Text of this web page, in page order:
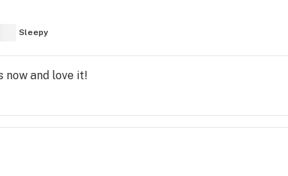
Sleepy
now and love it!